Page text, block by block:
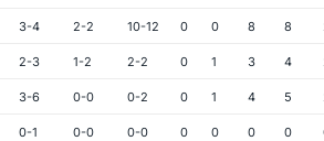
3-4 2-2 10-12 0 0 8 8
2-3 1-2 2-2 0 1 3 4
3-6 0-0 0-2 0 1 4 5
0-1 0-0 0-0 0 0 0 0